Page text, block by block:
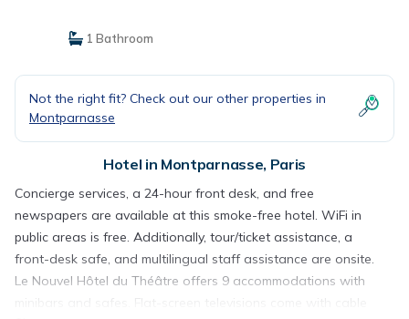
1 Bathroom
Not the right fit? Check out our other properties in
Montparnasse
Hotel in Montparnasse, Paris
Concierge services, a 24-hour front desk, and free
newspapers are available at this smoke-free hotel. WiFi in
public areas is free. Additionally, tour/ticket assistance, a
front-desk safe, and multilingual staff assistance are onsite.
Le Nouvel Hôtel du Théâtre offers 9 accommodations with
minibars and safes. Flat-screen televisions come with cable